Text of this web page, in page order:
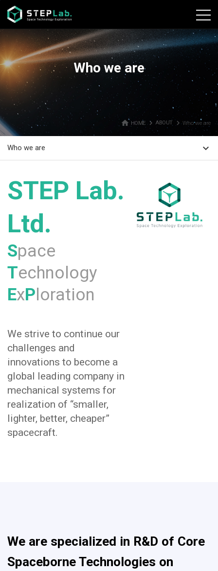
본문바로가기
Who we are
home HOME navigate_next ABOUT navigate_nextWho we are
Who we are expand_more
STEP Lab.
Ltd.
Space
Technology
ExP loration
We strive to continue our
challenges and
innovations to become a
global leading company in
mechanical systems for
realization of “smaller,
lighter, better, cheaper”
spacecraft.
We are specialized in R&D of Core
Spaceborne Technologies on